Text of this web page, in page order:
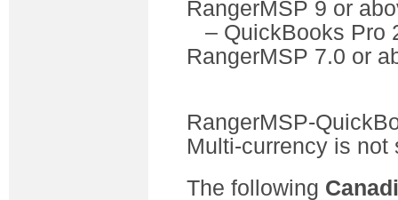
RangerMSP 9 or
– QuickBooks
RangerMSP 7.0 or
RangerMSP-
Multi-currency is not
The following